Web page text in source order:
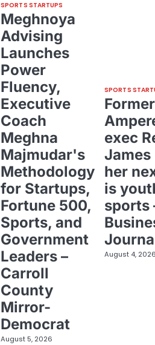
SPORTS STARTUPS
Meghnoya
Advising
Launches
Power
Fluency,
Executive
Coach
Meghna
Majmudar's
Methodology
for Startups,
Fortune 500,
Sports, and
Government
Leaders –
Carroll
County
Mirror-
Democrat
August 5, 2026
SPORTS
Former
exec
her
is
sports
August 4,